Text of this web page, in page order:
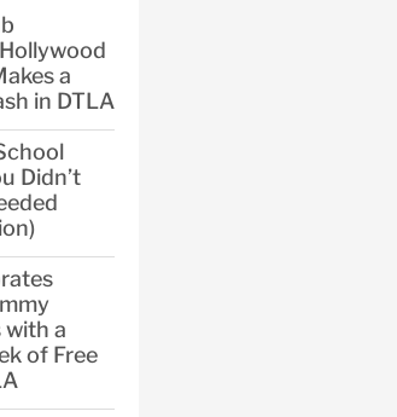
a
in DTLA
Didn’t
with a
of Free